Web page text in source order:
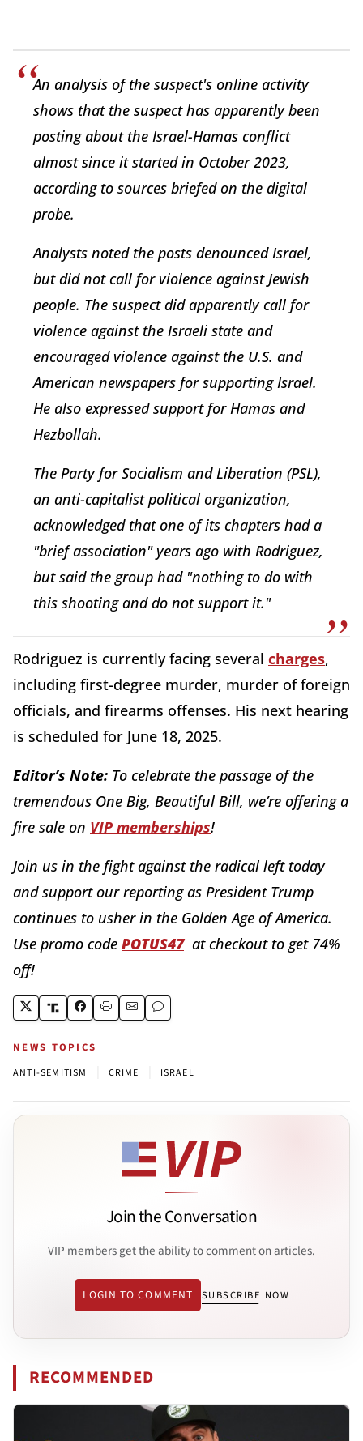
An analysis of the suspect's online activity
shows that the suspect has apparently been
posting about the Israel-Hamas conflict
almost since it started in October 2023,
according to sources briefed on the digital
probe.
Analysts noted the posts denounced Israel,
but did not call for violence against Jewish
people. The suspect did apparently call for
violence against the Israeli state and
encouraged violence against the U.S. and
American newspapers for supporting Israel.
He also expressed support for Hamas and
Hezbollah.
The Party for Socialism and Liberation (PSL),
an anti-capitalist political organization,
acknowledged that one of its chapters had a
"brief association" years ago with Rodriguez,
but said the group had "nothing to do with
this shooting and do not support it."
Rodriguez is currently facing several charges,
including first-degree murder, murder of foreign
officials, and firearms offenses. His next hearing
is scheduled for June 18, 2025.
Editor’s Note: To celebrate the passage of the
tremendous One Big, Beautiful Bill, we’re offering a
fire sale on VIP memberships!
Join us in the fight against the radical left today
and support our reporting as President Trump
continues to usher in the Golden Age of America.
Use promo code POTUS47at checkout to get 74%
off!
NEWS TOPICS
ANTI-SEMITISM CRIME ISRAEL
Join the Conversation
VIP members get the ability to comment on articles.
LOGIN TO COMMENT SUBSCRIBE NOW
RECOMMENDED